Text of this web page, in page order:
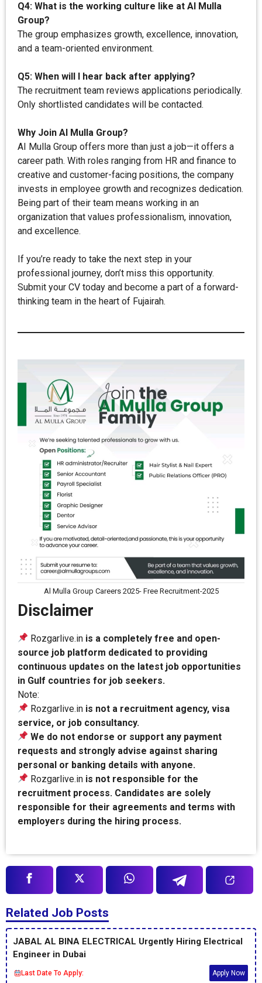
Q4: What is the working culture like at AI Mulla
Group?
The group emphasizes growth, excellence, innovation,
and a team-oriented environment.
Q5: When will I hear back after applying?
The recruitment team reviews applications periodically.
Only shortlisted candidates will be contacted.
Why Join AI Mulla Group?
AI Mulla Group offers more than just a job—it offers a
career path. With roles ranging from HR and finance to
creative and customer-facing positions, the company
invests in employee growth and recognizes dedication.
Being part of their team means working in an
organization that values professionalism, innovation,
and excellence.
If you’re ready to take the next step in your
professional journey, don’t miss this opportunity.
Submit your CV today and become a part of a forward-
thinking team in the heart of Fujairah.
Al Mulla Group Careers 2025- Free Recruitment-2025
Disclaimer
Rozgarlive.in is a completely free and open-
source job platform dedicated to providing
continuous updates on the latest job opportunities
in Gulf countries for job seekers.
Note:
Rozgarlive.in is not a recruitment agency, visa
service, or job consultancy.
We do not endorse or support any payment
requests and strongly advise against sharing
personal or banking details with anyone.
Rozgarlive.in is not responsible for the
recruitment process. Candidates are solely
responsible for their agreements and terms with
employers during the hiring process.
Related Job Posts
JABAL AL BINA ELECTRICAL Urgently Hiring Electrical
Engineer in Dubai
Last Date To Apply: Apply Now